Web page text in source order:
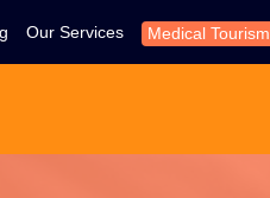
Our Services Medical Tourism